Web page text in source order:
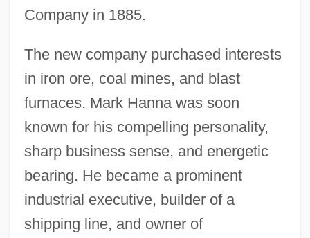
Company in 1885.
The new company purchased interests
in iron ore, coal mines, and blast
furnaces. Mark Hanna was soon
known for his compelling personality,
sharp business sense, and energetic
bearing. He became a prominent
industrial executive, builder of a
shipping line, and owner of